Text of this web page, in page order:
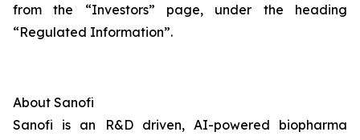
from the “Investors” page, under the heading
“Regulated Information”.
About Sanofi
Sanofi is an R&D driven, AI-powered biopharma